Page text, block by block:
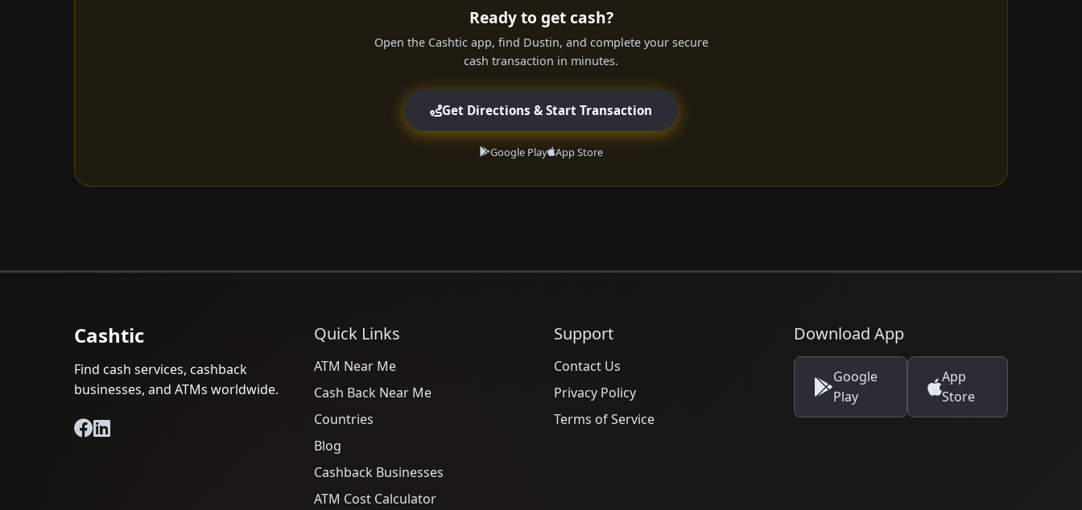
Ready to get cash?
Open the Cashtic app, find Dustin, and complete your secure
cash transaction in minutes.
Get Directions & Start Transaction
Google Play App Store
Cashtic
Find cash services, cashback
businesses, and ATMs worldwide.
Quick Links
ATM Near Me
Cash Back Near Me
Countries
Blog
Cashback Businesses
ATM Cost Calculator
Support
Contact Us
Privacy Policy
Terms of Service
Download App
Google
Play
App
Store